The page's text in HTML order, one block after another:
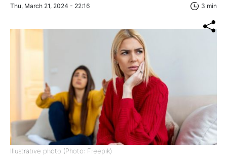
Thu, March 21, 2024 - 22:16 3 min
Illustrative photo (Photo: Freepik)